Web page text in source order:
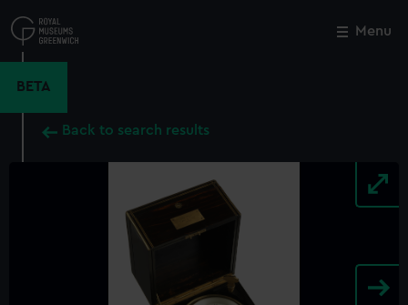
to
main
Menu
BETA
Back to search results
Close